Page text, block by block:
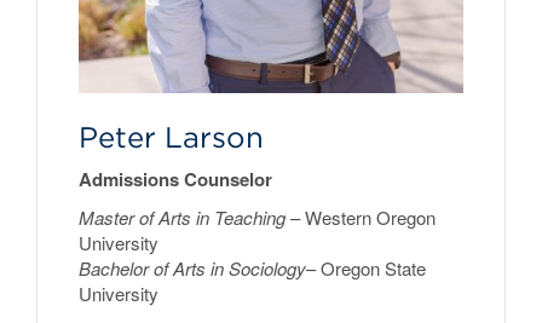
Peter Larson
Admissions Counselor
Master of Arts in Teaching– Western Oregon
University
Bachelor of Arts in Sociology– Oregon State
University